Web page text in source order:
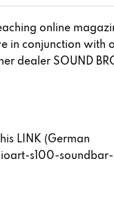
online
in conjunction with
dealer SOUND
LINK (German
s100-